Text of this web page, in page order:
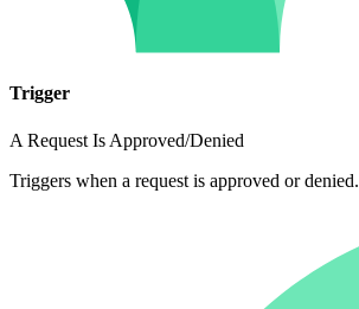
Trigger
A Request Is Approved/Denied
Triggers when a request is approved or denied.